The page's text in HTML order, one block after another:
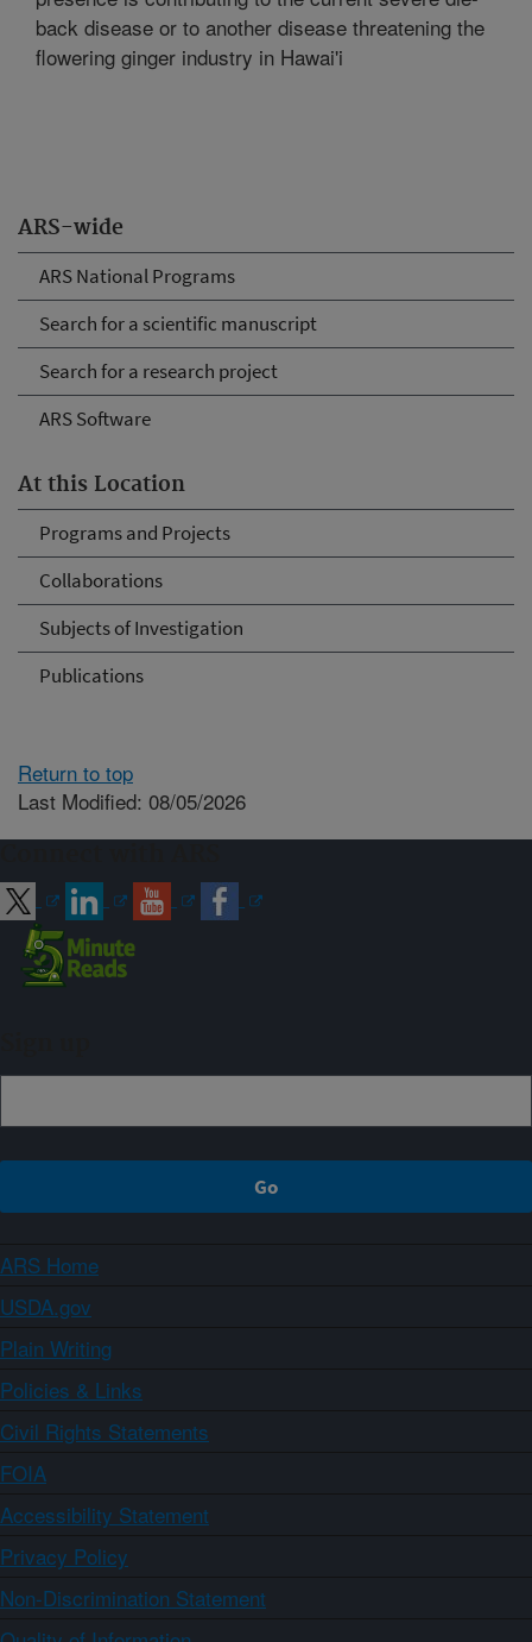
ARS-wide
ARS National Programs
Search for a scientific manuscript
Search for a research project
ARS Software
At this Location
Programs and Projects
Collaborations
Subjects of Investigation
Publications
back disease or to another disease threatening the
flowering ginger industry in Hawai'i
Return to top
Last Modified: 08/05/2026
ARS Home
USDA.gov
Plain Writing
Policies & Links
Civil Rights Statements
FOIA
Accessibility Statement
Privacy Policy
Non-Discrimination Statement